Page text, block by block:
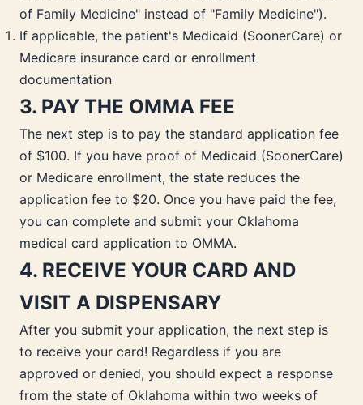
of Family Medicine" instead of "Family Medicine").
If applicable, the patient's Medicaid (SoonerCare) or
Medicare insurance card or enrollment
documentation
3. PAY THE OMMA FEE
The next step is to pay the standard application fee
of $100. If you have proof of Medicaid (SoonerCare)
or Medicare enrollment, the state reduces the
application fee to $20. Once you have paid the fee,
you can complete and submit your Oklahoma
medical card application to OMMA.
4. RECEIVE YOUR CARD AND
VISIT A DISPENSARY
After you submit your application, the next step is
to receive your card! Regardless if you are
approved or denied, you should expect a response
from the state of Oklahoma within two weeks of